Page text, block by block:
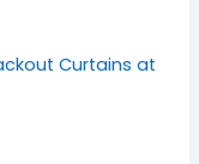
Curtains at